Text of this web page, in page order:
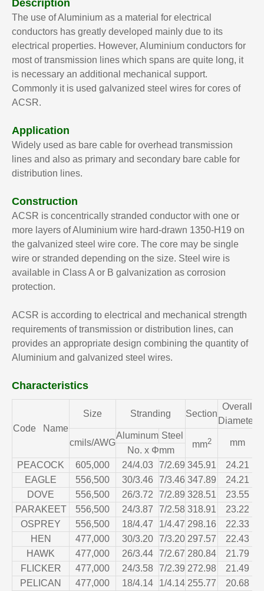
Description
The use of Aluminium as a material for electrical
conductors has greatly developed mainly due to its
electrical properties. However, Aluminium conductors for
most of transmission lines which spans are quite long, it
is necessary an additional mechanical support.
Commonly it is used galvanized steel wires for cores of
ACSR.
Application
Widely used as bare cable for overhead transmission
lines and also as primary and secondary bare cable for
distribution lines.
Construction
ACSR is concentrically stranded conductor with one or
more layers of Aluminium wire hard-drawn 1350-H19 on
the galvanized steel wire core. The core may be single
wire or stranded depending on the size. Steel wire is
available in Class A or B galvanization as corrosion
protection.
ACSR is according to electrical and mechanical strength
requirements of transmission or distribution lines, can
provides an appropriate design combining the quantity of
Aluminium and galvanized steel wires.
Characteristics
Code Name
Size Stranding Section
Overall
Diameter
cmils/AWG
Aluminum Steel
mm2 mm
No. x Φmm
PEACOCK
605,000 24/4.03 7/2.69 345.91 24.21
EAGLE
556,500 30/3.46 7/3.46 347.89 24.21
DOVE
556,500 26/3.72 7/2.89 328.51 23.55
PARAKEET
556,500 24/3.87 7/2.58 318.91 23.22
OSPREY
556,500 18/4.47 1/4.47 298.16
22.33
HEN
477,000 30/3.20 7/3.20 297.57 22.43
HAWK
477,000 26/3.44 7/2.67 280.84
21.79
FLICKER
477,000 24/3.58 7/2.39 272.98
21.49
PELICAN
477,000 18/4.14 1/4.14 255.77 20.68